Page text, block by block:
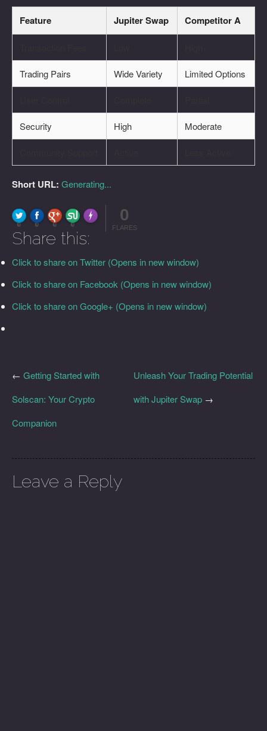
Feature Jupiter Swap Competitor A
Trading Pairs Wide Variety Limited Options
Security High Moderate
Short URL: Generating...
0 0 0 0
Made with FLARE
0
FLARES
Share this:
Click to share on Twitter (Opens in new window)
Click to share on Facebook (Opens in new window)
Click to share on Google+ (Opens in new window)
Unleash Your Trading Potential
with Jupiter Swap →
← Getting Started with
Solscan: Your Crypto
Companion
Leave a Reply